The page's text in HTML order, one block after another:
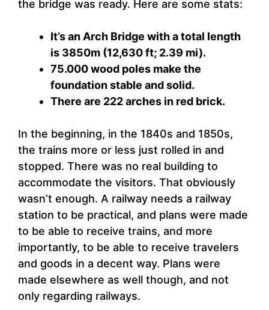
the bridge was ready. Here are some stats:
It’s an Arch Bridge with a total length
is 3850m (12,630 ft; 2.39 mi).
75.000 wood poles make the
foundation stable and solid.
There are 222 arches in red brick.
In the beginning, in the 1840s and 1850s,
the trains more or less just rolled in and
stopped. There was no real building to
accommodate the visitors. That obviously
wasn’t enough. A railway needs a railway
station to be practical, and plans were made
to be able to receive trains, and more
importantly, to be able to receive travelers
and goods in a decent way. Plans were
made elsewhere as well though, and not
only regarding railways.